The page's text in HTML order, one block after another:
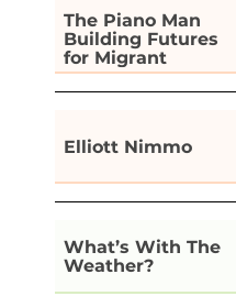
The Piano Man
Building Futures
for Migrant
Workers in Hobart
Elliott Nimmo
What’s With The
Weather?